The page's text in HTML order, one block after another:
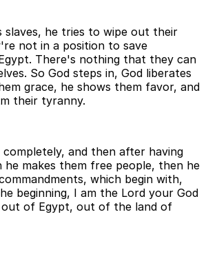
slaves, he tries to wipe out their
not in a position to save
There's nothing that they can
So God steps in, God liberates
grace, he shows them favor, and
their tyranny.
and then after having
he makes them free people, then he
which begin with,
beginning, I am the Lord your God
of Egypt, out of the land of